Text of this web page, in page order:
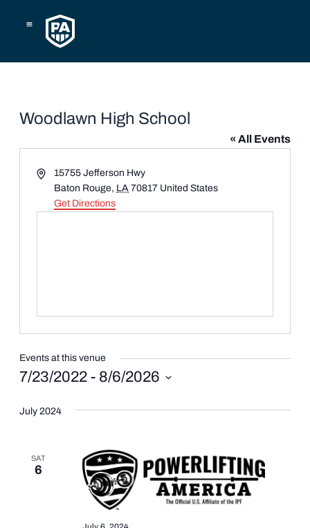
Woodlawn High School
« All Events
Address15755 Jefferson Hwy
Baton Rouge, LA 70817 United States
Get Directions
Events at this venue
7/23/2022 - 8/6/2026
date.
July 2024
SAT
6